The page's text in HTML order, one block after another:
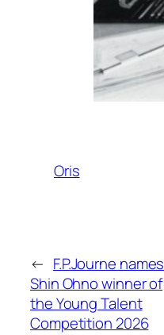
Oris
← F.P.Journe names
Shin Ohno winner of
the Young Talent
Competition 2026